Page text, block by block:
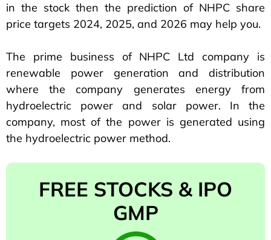
in the stock then the prediction of NHPC share
price targets 2024, 2025, and 2026 may help you.
The prime business of NHPC Ltd company is
renewable power generation and distribution
where the company generates energy from
hydroelectric power and solar power. In the
company, most of the power is generated using
the hydroelectric power method.
FREE STOCKS & IPO
GMP